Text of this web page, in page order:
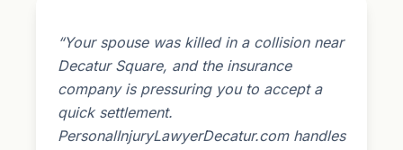
“Your spouse was killed in a collision near
Decatur Square, and the insurance
company is pressuring you to accept a
quick settlement.
PersonalInjuryLawyerDecatur.com handles